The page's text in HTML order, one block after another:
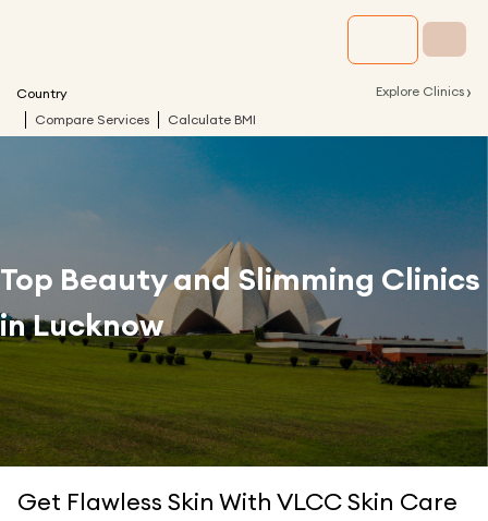
Country Explore Clinics ›
Compare Services Calculate BMI
Top Beauty and Slimming Clinics
inLucknow
Get Flawless Skin With VLCC Skin Care